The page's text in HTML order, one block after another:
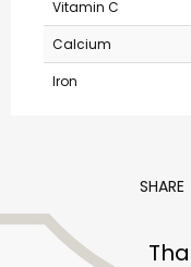
Vitamin C
Calcium
Iron
SHARE